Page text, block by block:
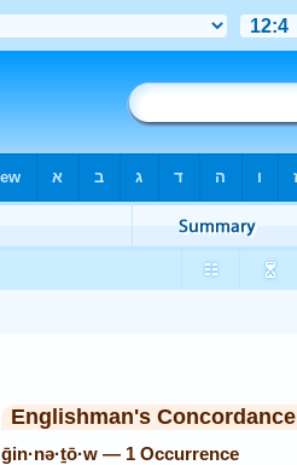
Englishman's Concordance
ḡin·nə·ṯō·w — 1 Occurrence